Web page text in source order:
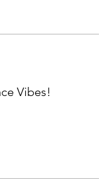
Vibes!